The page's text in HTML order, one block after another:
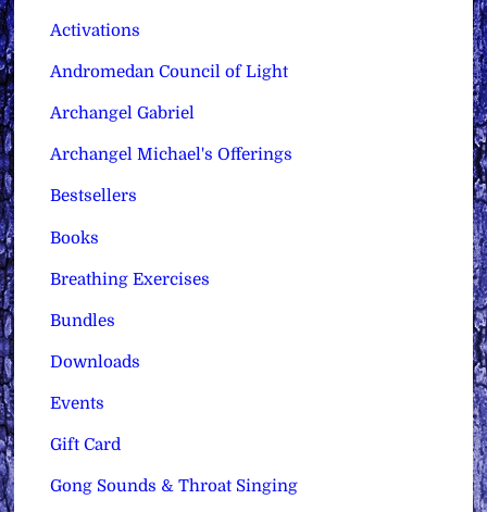
Activations
Andromedan Council of Light
Archangel Gabriel
Archangel Michael's Offerings
Bestsellers
Books
Breathing Exercises
Bundles
Downloads
Events
Gift Card
Gong Sounds & Throat Singing